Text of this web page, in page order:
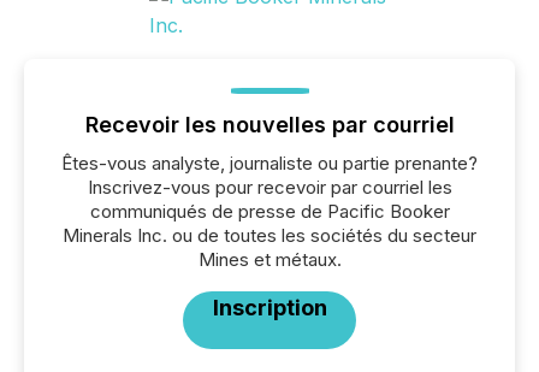
Recevoir les nouvelles par courriel
Êtes-vous analyste, journaliste ou partie prenante?
Inscrivez-vous pour recevoir par courriel les
communiqués de presse de Pacific Booker
Minerals Inc. ou de toutes les sociétés du secteur
Mines et métaux.
Inscription